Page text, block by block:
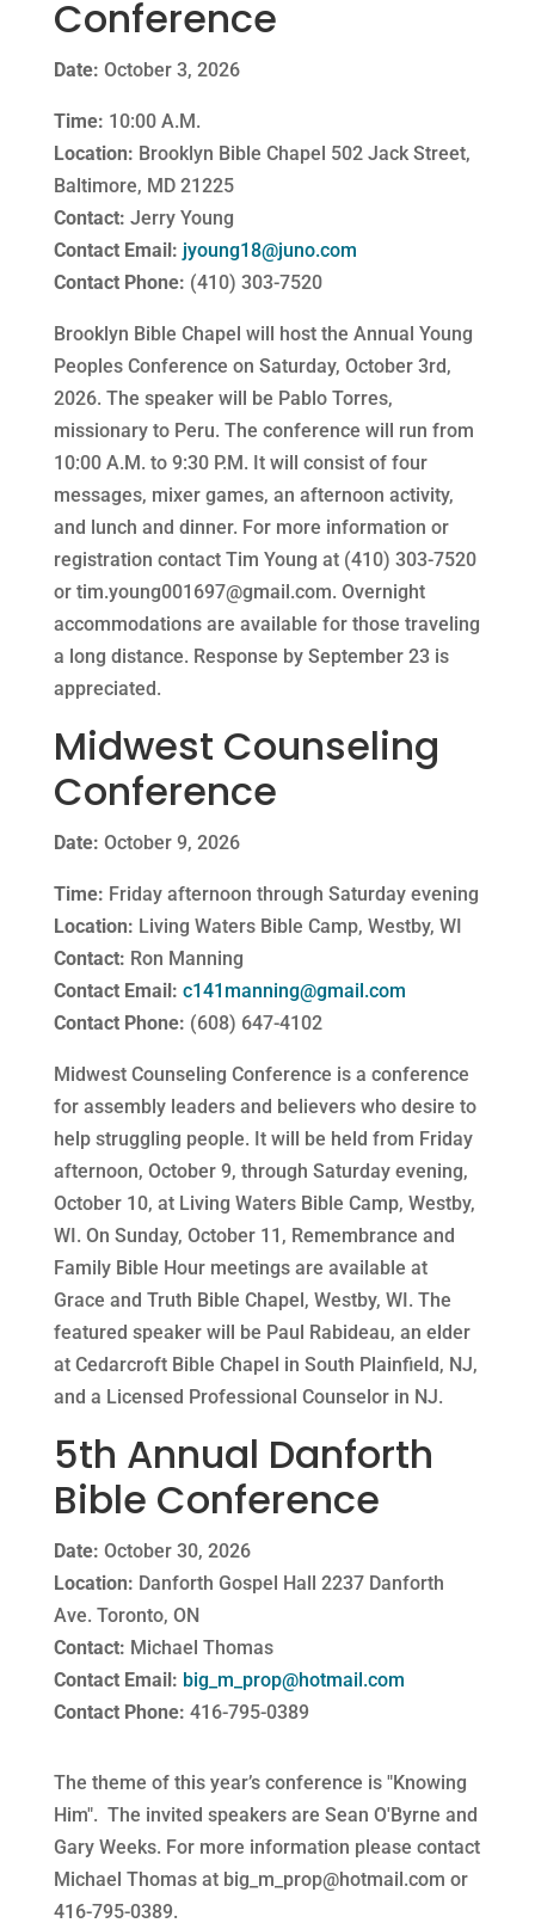
Conference
Date: October 3, 2026
Time: 10:00 A.M.
Location: Brooklyn Bible Chapel 502 Jack Street,
Baltimore, MD 21225
Contact: Jerry Young
Contact Email: jyoung18@juno.com
Contact Phone: (410) 303-7520
Brooklyn Bible Chapel will host the Annual Young
Peoples Conference on Saturday, October 3rd,
2026. The speaker will be Pablo Torres,
missionary to Peru. The conference will run from
10:00 A.M. to 9:30 P.M. It will consist of four
messages, mixer games, an afternoon activity,
and lunch and dinner. For more information or
registration contact Tim Young at (410) 303-7520
or tim.young001697@gmail.com. Overnight
accommodations are available for those traveling
a long distance. Response by September 23 is
appreciated.
Midwest Counseling
Conference
Date: October 9, 2026
Time: Friday afternoon through Saturday evening
Location: Living Waters Bible Camp, Westby, WI
Contact: Ron Manning
Contact Email: c141manning@gmail.com
Contact Phone: (608) 647-4102
Midwest Counseling Conference is a conference
for assembly leaders and believers who desire to
help struggling people. It will be held from Friday
afternoon, October 9, through Saturday evening,
October 10, at Living Waters Bible Camp, Westby,
WI. On Sunday, October 11, Remembrance and
Family Bible Hour meetings are available at
Grace and Truth Bible Chapel, Westby, WI. The
featured speaker will be Paul Rabideau, an elder
at Cedarcroft Bible Chapel in South Plainfield, NJ,
and a Licensed Professional Counselor in NJ.
5th Annual Danforth
Bible Conference
Date: October 30, 2026
Location: Danforth Gospel Hall 2237 Danforth
Ave. Toronto, ON
Contact: Michael Thomas
Contact Email: big_m_prop@hotmail.com
Contact Phone: 416-795-0389
The theme of this year’s conference is "Knowing
Him". The invited speakers are Sean O'Byrne and
Gary Weeks. For more information please contact
Michael Thomas at big_m_prop@hotmail.com or
416-795-0389.